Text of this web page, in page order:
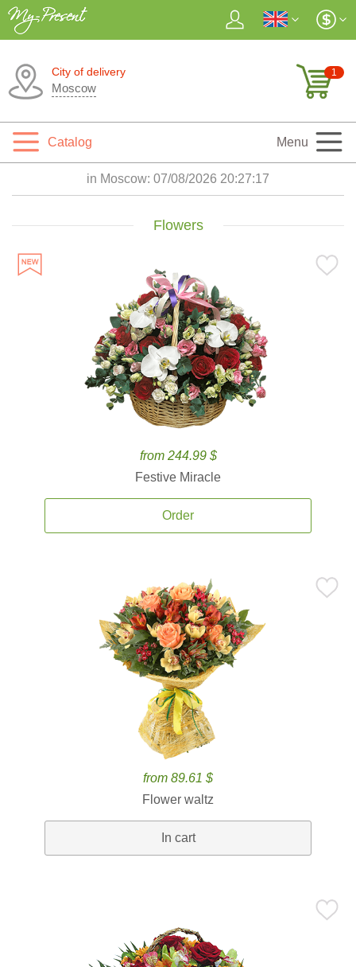
City of delivery
Moscow
1
Catalog Menu
in Moscow: 07/08/2026 20:27:19
Flowers
from 244.99 $
Festive Miracle
Order
from 89.61 $
Flower waltz
In cart